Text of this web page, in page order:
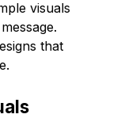
visuals
that